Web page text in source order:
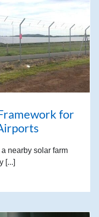
for
nearby solar farm
[...]